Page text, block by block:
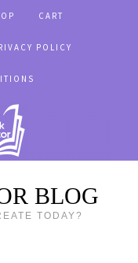
CART
POLICY
BLOG
TODAY?